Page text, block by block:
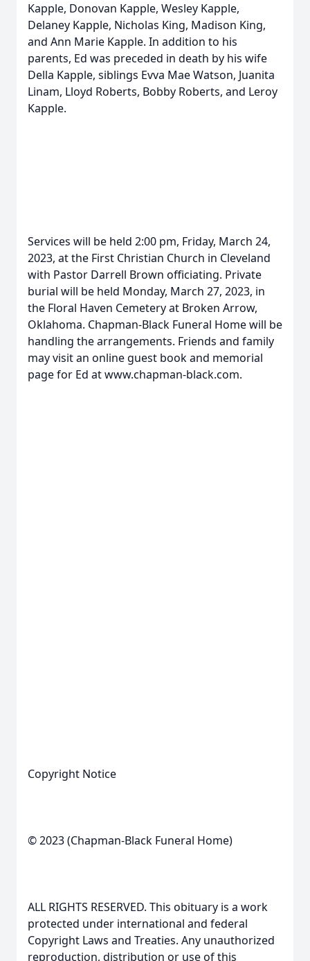
Kapple, Donovan Kapple, Wesley Kapple,
Delaney Kapple, Nicholas King, Madison King,
and Ann Marie Kapple. In addition to his
parents, Ed was preceded in death by his wife
Della Kapple, siblings Evva Mae Watson, Juanita
Linam, Lloyd Roberts, Bobby Roberts, and Leroy
Kapple.
Services will be held 2:00 pm, Friday, March 24,
2023, at the First Christian Church in Cleveland
with Pastor Darrell Brown officiating. Private
burial will be held Monday, March 27, 2023, in
the Floral Haven Cemetery at Broken Arrow,
Oklahoma. Chapman-Black Funeral Home will be
handling the arrangements. Friends and family
may visit an online guest book and memorial
page for Ed at www.chapman-black.com.
Copyright Notice
© 2023 (Chapman-Black Funeral Home)
ALL RIGHTS RESERVED. This obituary is a work
protected under international and federal
Copyright Laws and Treaties. Any unauthorized
reproduction, distribution or use of this